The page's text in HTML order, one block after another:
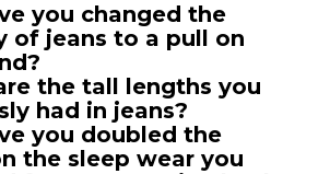
you changed the
of jeans to a pull on
the tall lengths you
had in jeans?
you doubled the
the sleep wear you